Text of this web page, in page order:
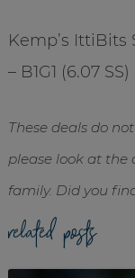
Kemp’s IttiBits
– B1G1 (6.07 SS)
These deals do
please look at the
family. Did you
related posts